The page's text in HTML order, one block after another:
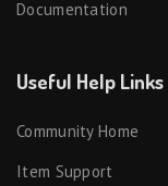
Documentation
Useful Help Links
Community Home
Item Support